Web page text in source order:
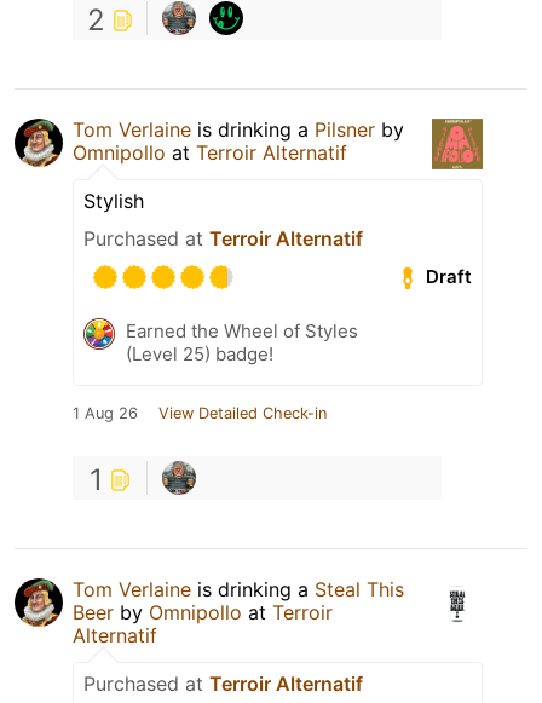
2
Tom Verlaine is drinking a Pilsner by
Omnipollo at Terroir Alternatif
Stylish
Purchased at Terroir Alternatif
Draft
Earned the Wheel of Styles
(Level 25) badge!
1 Aug 26 View Detailed Check-in
1
Tom Verlaine is drinking a Steal This
Beer by Omnipollo at Terroir
Alternatif
Purchased at Terroir Alternatif